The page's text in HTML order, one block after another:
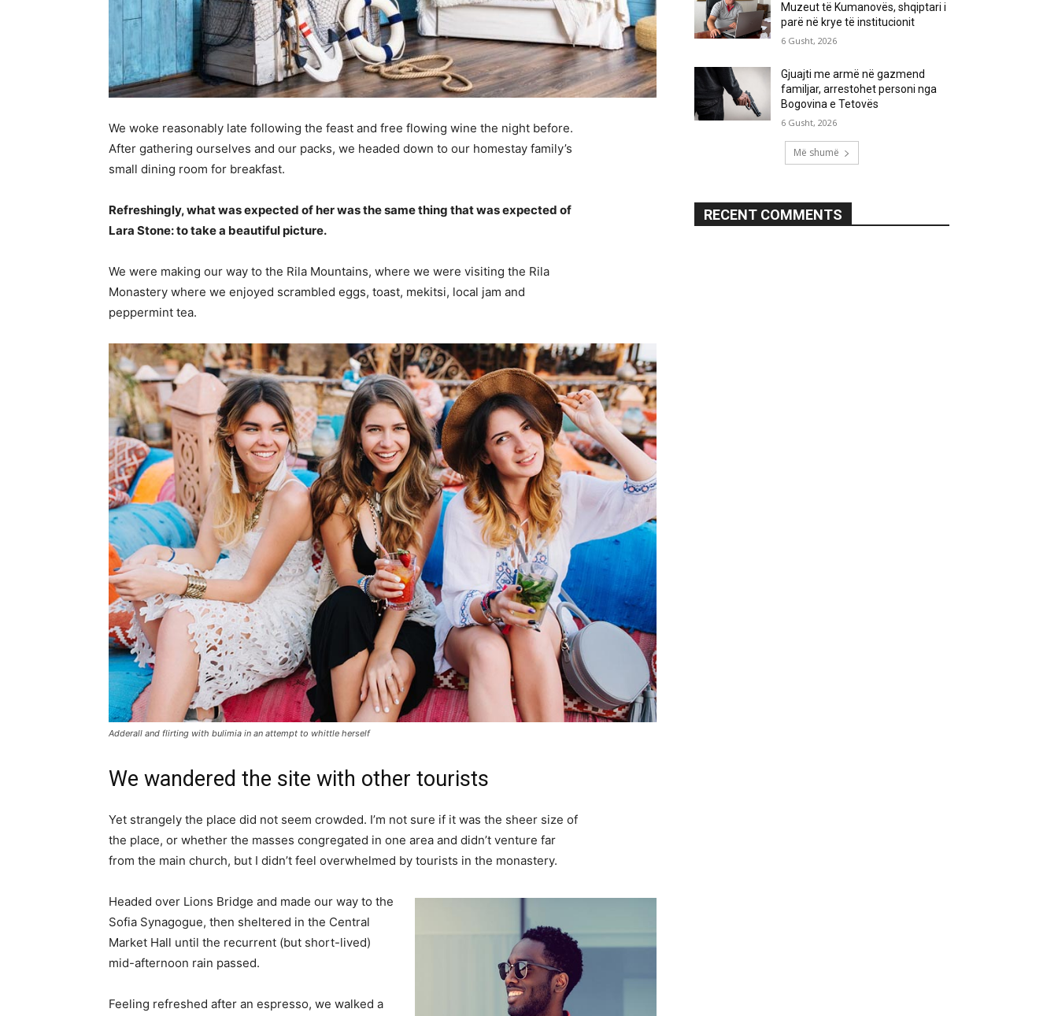
We woke reasonably late following the feast and free flowing wine the night before.
After gathering ourselves and our packs, we headed down to our homestay family’s
small dining room for breakfast.
Refreshingly, what was expected of her was the same thing that was expected of
Lara Stone: to take a beautiful picture.
We were making our way to the Rila Mountains, where we were visiting the Rila
Monastery where we enjoyed scrambled eggs, toast, mekitsi, local jam and
peppermint tea.
Adderall and flirting with bulimia in an attempt to whittle herself
We wandered the site with other tourists
Yet strangely the place did not seem crowded. I’m not sure if it was the sheer size of
the place, or whether the masses congregated in one area and didn’t venture far
from the main church, but I didn’t feel overwhelmed by tourists in the monastery.
Headed over Lions Bridge and made our way to the
Sofia Synagogue, then sheltered in the Central
Market Hall until the recurrent (but short-lived)
mid-afternoon rain passed.
Feeling refreshed after an espresso, we walked a
Muzeut të Kumanovës, shqiptari i
parë në krye të institucionit
6 Gusht, 2026
Gjuajti me armë në gazmend
familjar, arrestohet personi nga
Bogovina e Tetovës
6 Gusht, 2026
Më shumë
RECENT COMMENTS